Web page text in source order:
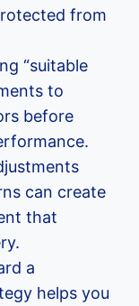
from
“suitable
to
before
can create
that
a
helps you